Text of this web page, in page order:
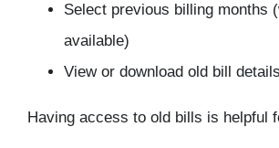
Select previous billing months
available)
View or download old bill details
Having access to old bills is helpful